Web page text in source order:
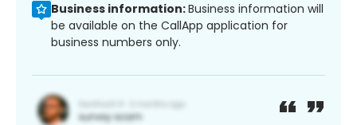
Business information:Business information will
be available on the CallApp application for
business numbers only.